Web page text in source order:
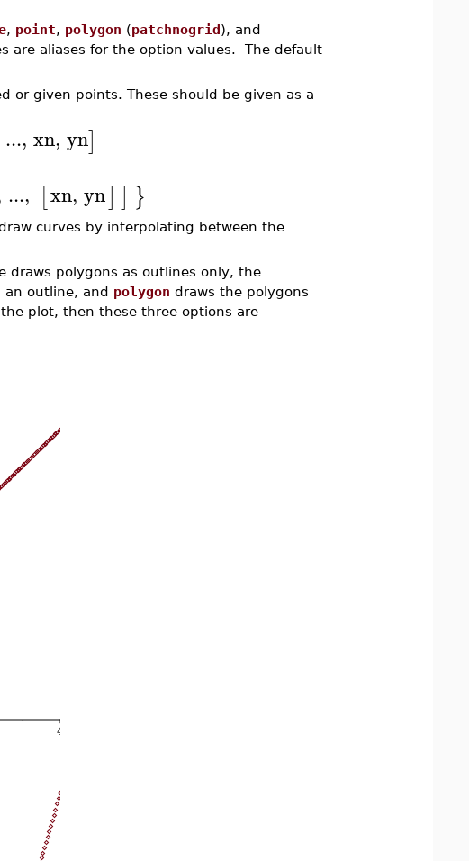
, point, polygon (patchnogrid), and
are aliases for the option values. The default
or given points. These should be given as a
..., xn, yn]
..., [xn, yn] ] }
curves by interpolating between the
draws polygons as outlines only, the
outline, and polygon draws the polygons
plot, then these three options are